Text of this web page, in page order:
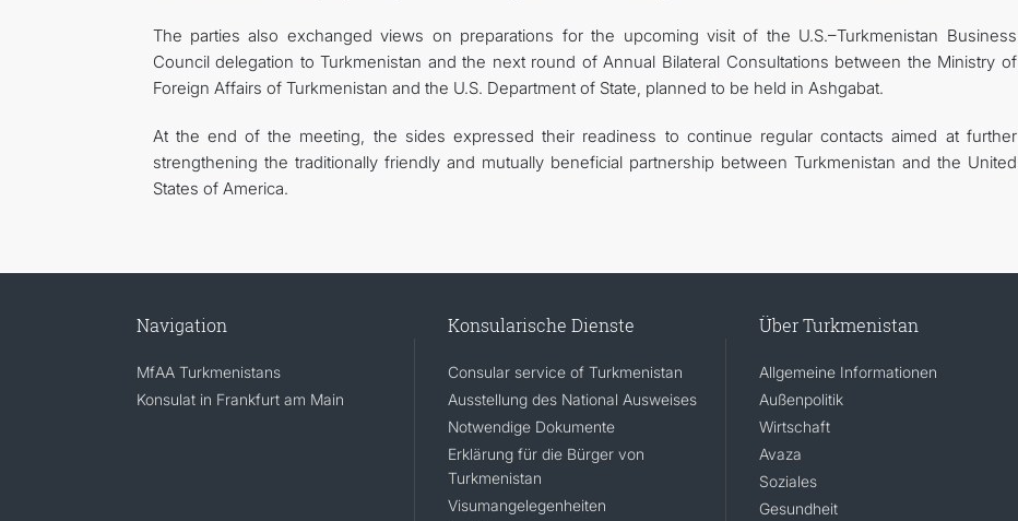
The parties also exchanged views on preparations for the upcoming visit of the U.S.–Turkmenistan Business
Council delegation to Turkmenistan and the next round of Annual Bilateral Consultations between the Ministry of
Foreign Affairs of Turkmenistan and the U.S. Department of State, planned to be held in Ashgabat.
At the end of the meeting, the sides expressed their readiness to continue regular contacts aimed at further
strengthening the traditionally friendly and mutually beneficial partnership between Turkmenistan and the United
States of America.
Navigation
MfAA Turkmenistans
Konsulat in Frankfurt am Main
Konsularische Dienste
Consular service of Turkmenistan
Ausstellung des National Ausweises
Notwendige Dokumente
Erklärung für die Bürger von
Turkmenistan
Visumangelegenheiten
Über Turkmenistan
Allgemeine Informationen
Außenpolitik
Wirtschaft
Avaza
Soziales
Gesundheit